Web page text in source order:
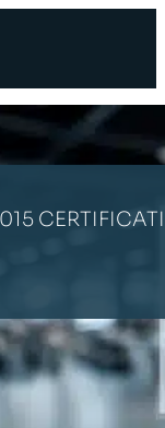
: 2015